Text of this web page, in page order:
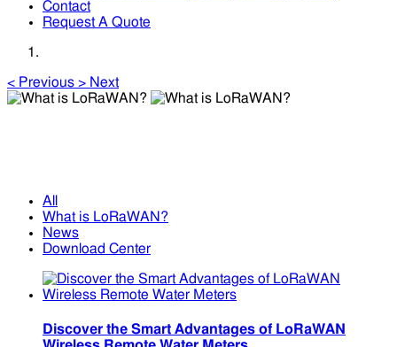
Contact
Request A Quote
< Previous > Next
All
What is LoRaWAN?
News
Download Center
Discover the Smart Advantages of LoRaWAN